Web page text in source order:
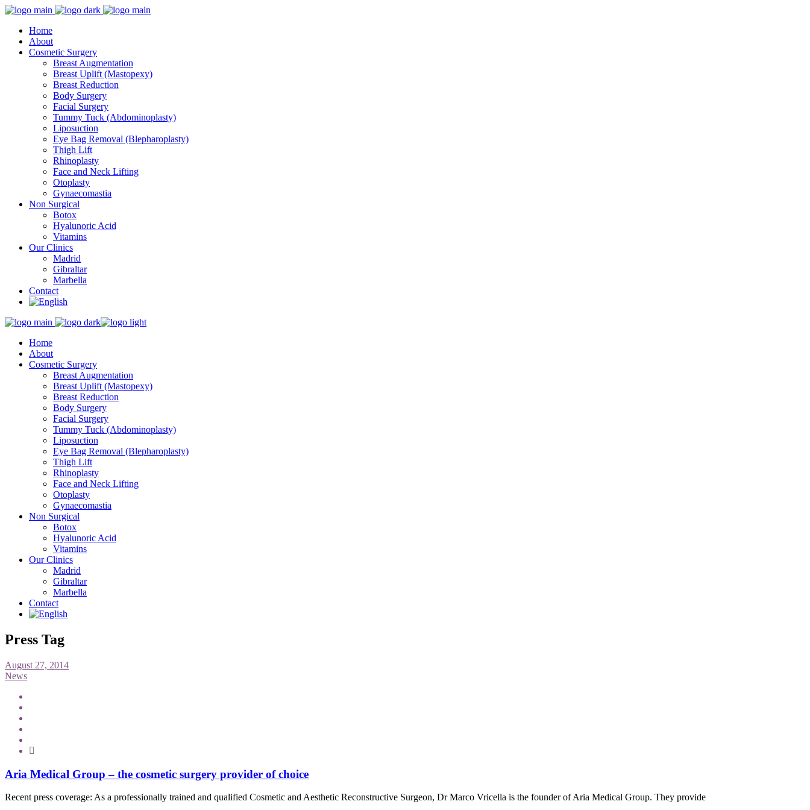
Home
About
Cosmetic Surgery
Breast Augmentation
Breast Uplift (Mastopexy)
Breast Reduction
Body Surgery
Facial Surgery
Tummy Tuck (Abdominoplasty)
Liposuction
Eye Bag Removal (Blepharoplasty)
Thigh Lift
Rhinoplasty
Face and Neck Lifting
Otoplasty
Gynaecomastia
Non Surgical
Botox
Hyalunoric Acid
Vitamins
Our Clinics
Madrid
Gibraltar
Marbella
Contact
Home
About
Cosmetic Surgery
Breast Augmentation
Breast Uplift (Mastopexy)
Breast Reduction
Body Surgery
Facial Surgery
Tummy Tuck (Abdominoplasty)
Liposuction
Eye Bag Removal (Blepharoplasty)
Thigh Lift
Rhinoplasty
Face and Neck Lifting
Otoplasty
Gynaecomastia
Non Surgical
Botox
Hyalunoric Acid
Vitamins
Our Clinics
Madrid
Gibraltar
Marbella
Contact
Press Tag
August 27, 2014
News
Aria Medical Group – the cosmetic surgery provider of choice
Recent press coverage: As a professionally trained and qualified Cosmetic and Aesthetic Reconstructive Surgeon, Dr Marco Vricella is the founder of Aria Medical Group. They provide